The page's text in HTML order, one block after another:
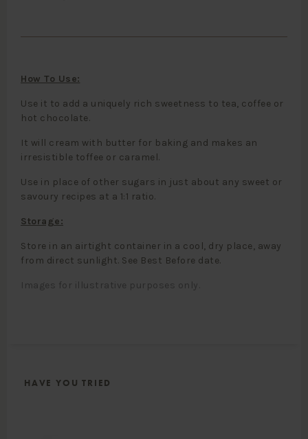
How To Use:
Use it to add a uniquely rich sweetness to tea, coffee or
hot chocolate.
It will cream with butter for baking and makes an
irresistible toffee or caramel.
Use in place of other sugars in just about any sweet or
savoury recipes at a 1:1 ratio.
Storage:
Store in an airtight container in a cool, dry place, away
from direct sunlight. See Best Before date.
Images for illustrative purposes only.
HAVE YOU TRIED